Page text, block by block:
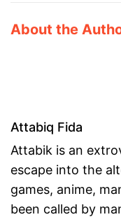
About the
Attabiq Fida
Attabik is an
escape into the
games, anime,
been called by